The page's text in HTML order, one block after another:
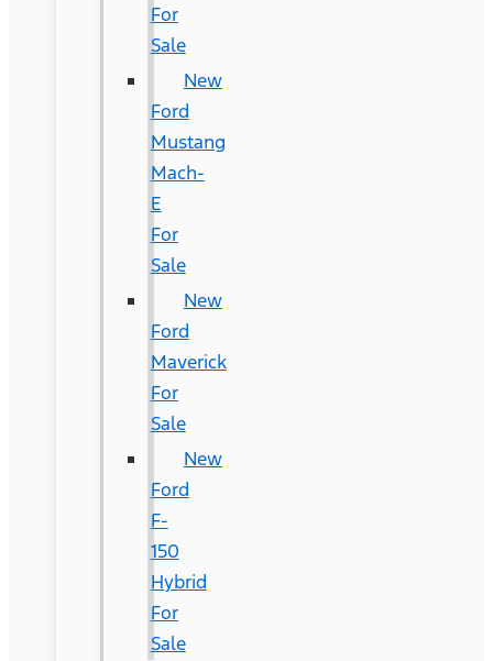
For
Sale
New
Ford
Mustang
Mach-
E
For
Sale
New
Ford
Maverick
For
Sale
New
Ford
F-
150
Hybrid
For
Sale